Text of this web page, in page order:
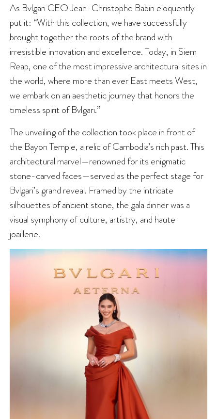
As Bvlgari CEO Jean-Christophe Babin eloquently
put it: “With this collection, we have successfully
brought together the roots of the brand with
irresistible innovation and excellence. Today, in Siem
Reap, one of the most impressive architectural sites in
the world, where more than ever East meets West,
we embark on an aesthetic journey that honors the
timeless spirit of Bvlgari.”
The unveiling of the collection took place in front of
the Bayon Temple, a relic of Cambodia’s rich past. This
architectural marvel—renowned for its enigmatic
stone-carved faces—served as the perfect stage for
Bvlgari’s grand reveal. Framed by the intricate
silhouettes of ancient stone, the gala dinner was a
visual symphony of culture, artistry, and haute
joaillerie.